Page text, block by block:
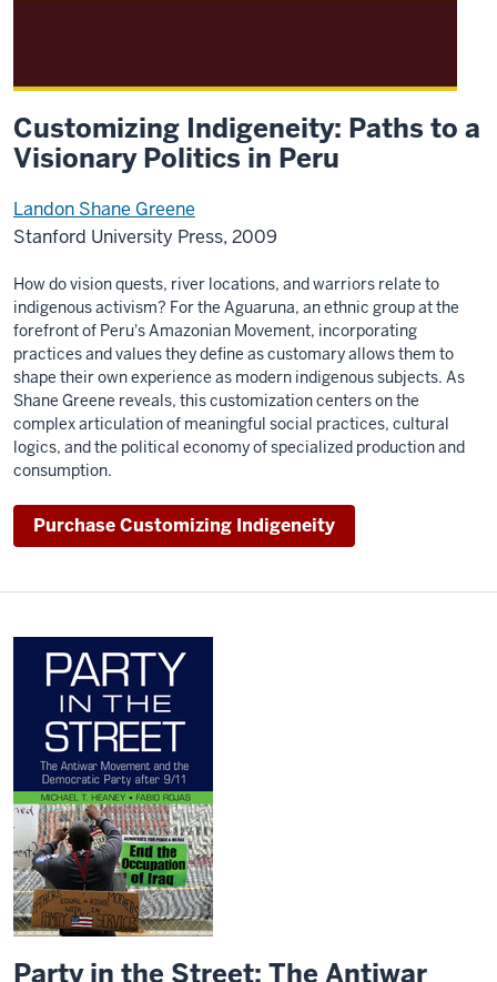
Customizing Indigeneity: Paths to a
Visionary Politics in Peru
Landon Shane Greene
Stanford University Press, 2009
How do vision quests, river locations, and warriors relate to
indigenous activism? For the Aguaruna, an ethnic group at the
forefront of Peru's Amazonian Movement, incorporating
practices and values they define as customary allows them to
shape their own experience as modern indigenous subjects. As
Shane Greene reveals, this customization centers on the
complex articulation of meaningful social practices, cultural
logics, and the political economy of specialized production and
consumption.
Purchase Customizing Indigeneity
Party in the Street: The Antiwar